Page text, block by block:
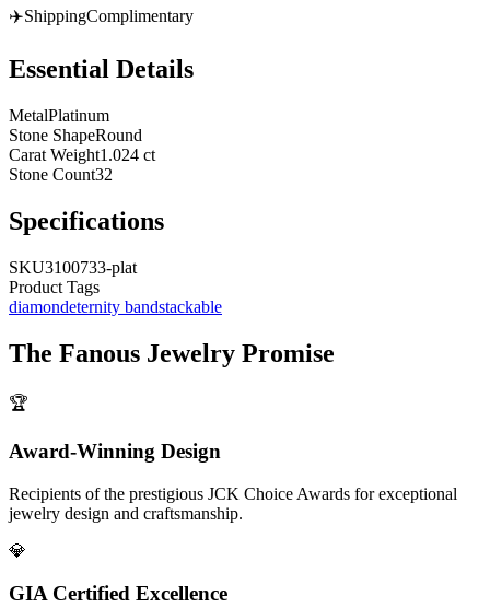
✈️ShippingComplimentary
Essential Details
MetalPlatinum
Stone ShapeRound
Carat Weight1.024 ct
Stone Count32
Specifications
SKU3100733-plat
Product Tags
diamondeternity bandstackable
The Fanous Jewelry Promise
🏆
Award-Winning Design
Recipients of the prestigious JCK Choice Awards for exceptional
jewelry design and craftsmanship.
💎
GIA Certified Excellence